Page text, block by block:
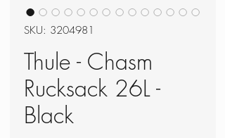
SKU: 3204981
Thule - Chasm
Rucksack 26L -
Black